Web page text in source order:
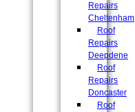
Repairs
Cheltenham
Roof
Repairs
Deepdene
Roof
Repairs
Doncaster
Roof